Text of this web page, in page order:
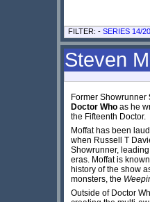
FILTER: - SERIES 14/20
Steven
Former Showrunner
Doctor Who as he
the Fifteenth Doctor.
Moffat has been
when Russell T
Showrunner,
eras. Moffat is
history of the show
monsters, the
Outside of Doctor